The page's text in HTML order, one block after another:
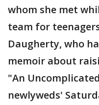
whom she met
team for
Daugherty, who
memoir about
"An
newlyweds'